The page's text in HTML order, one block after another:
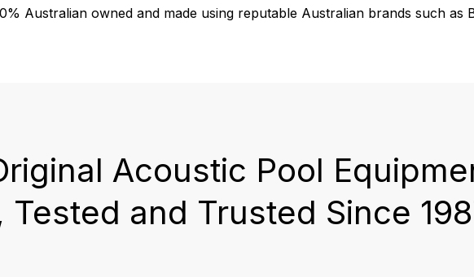
Australian owned and made using reputable Australian brands such
Acoustic Pool
Tested and Trusted Since